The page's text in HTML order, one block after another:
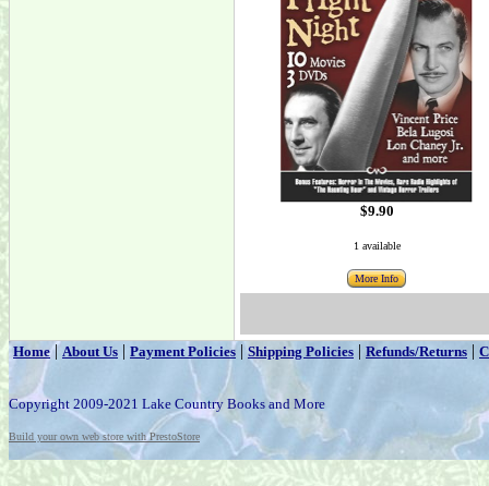
$9.90
1 available
More Info
Home|About Us | Payment Policies | Shipping Policies | Refunds/Returns |
Copyright 2009-2021 Lake Country Books and More
Build your own web store with PrestoStore